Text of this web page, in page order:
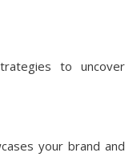
to uncover
your brand and